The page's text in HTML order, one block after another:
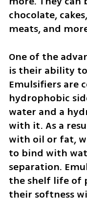
chocolate,
meats, and
One of the
is their ability
Emulsifiers are
hydrophobic
water and a
with it. As a
with oil or fat,
to bind with
separation.
the shelf life of
their softness